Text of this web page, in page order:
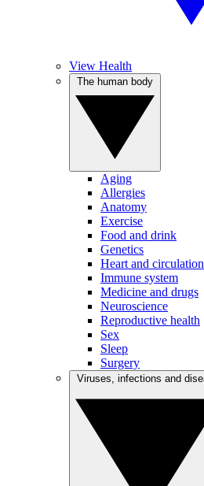
View Health
Aging
Allergies
Anatomy
Exercise
Food and drink
Genetics
Heart and circulation
Immune system
Medicine and drugs
Neuroscience
Reproductive health
Sex
Sleep
Surgery